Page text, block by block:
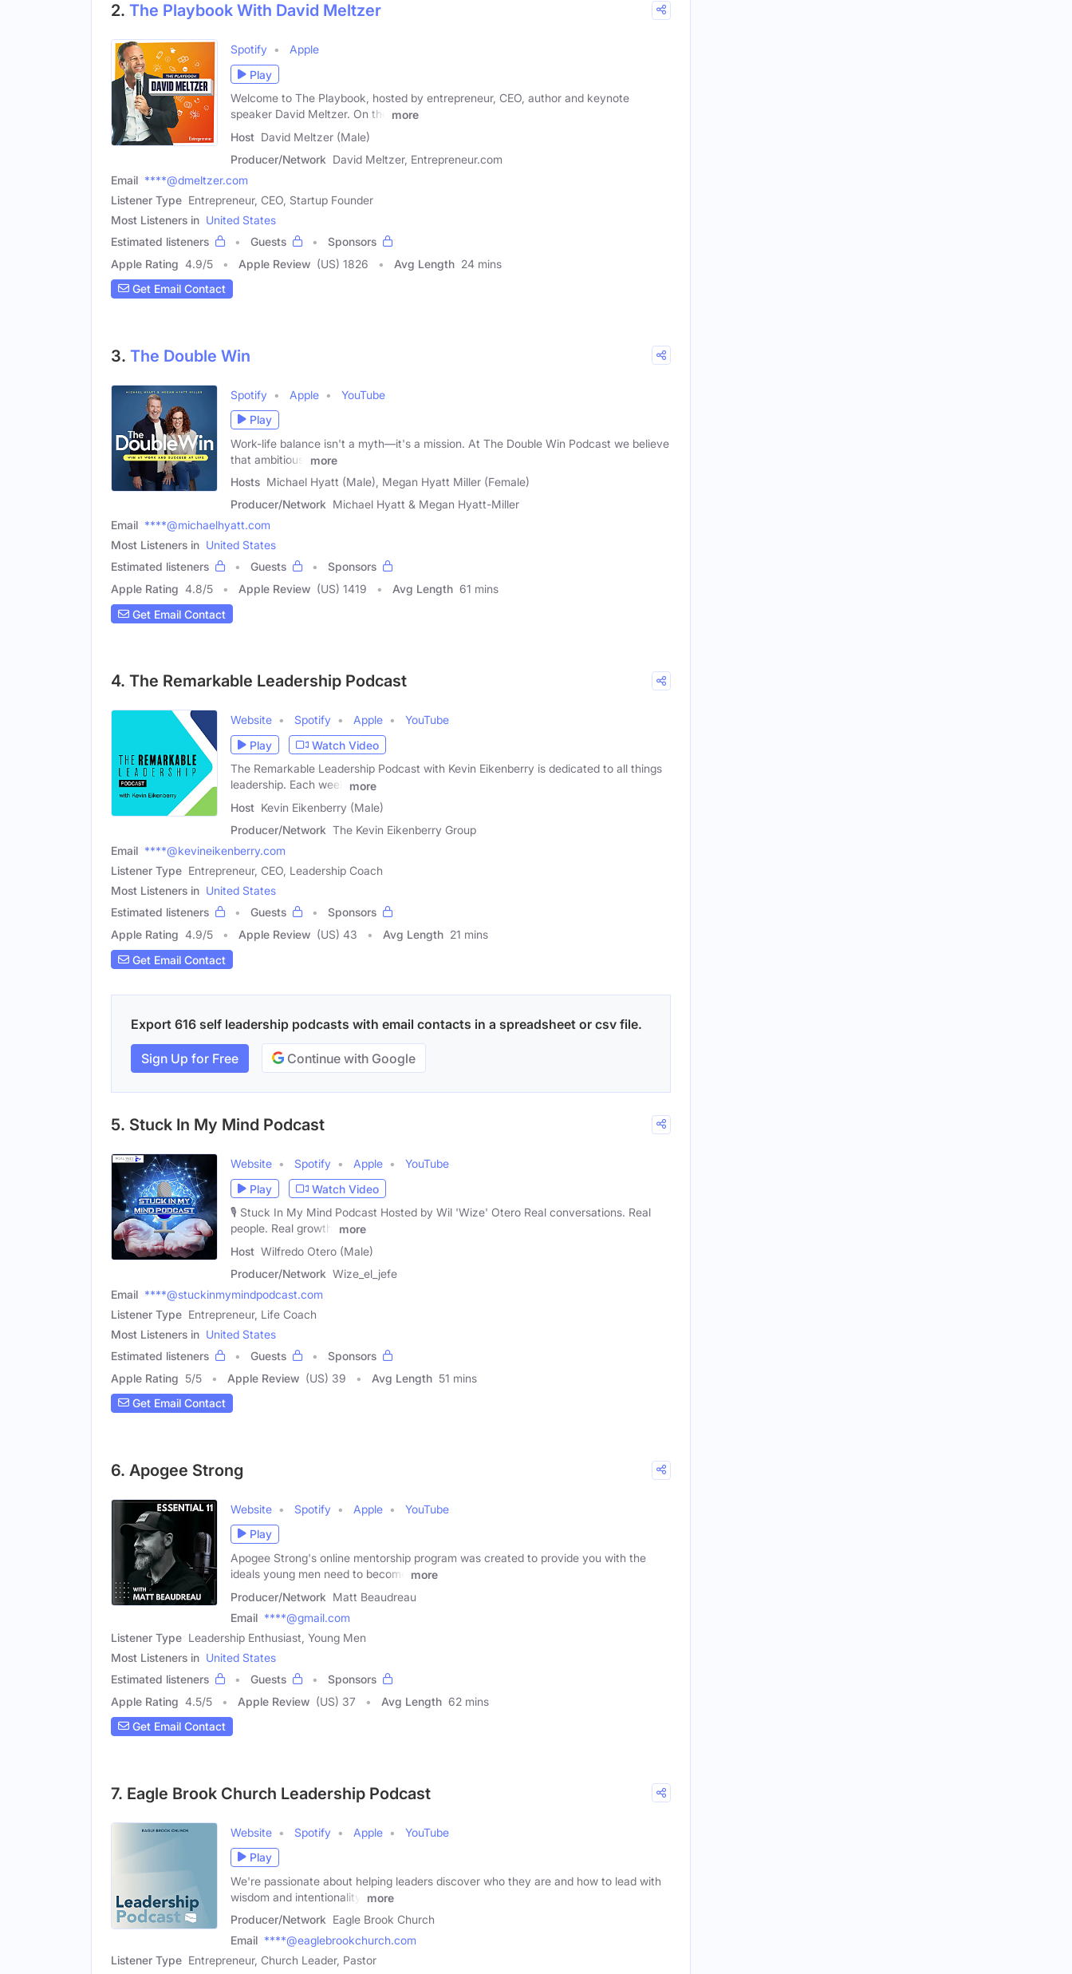
2. The Playbook With David Meltzer
Spotify
Apple
Play
Welcome to The Playbook, hosted by entrepreneur, CEO, author and keynote
speaker David Meltzer. On the
more
Host David Meltzer (Male)
Producer/Network David Meltzer, Entrepreneur.com
Email ****@dmeltzer.com
Listener Type Entrepreneur, CEO, Startup Founder
Most Listeners in United States
Estimated listeners
Guests
Sponsors
Apple Rating 4.9/5 Apple Review (US) 1826 Avg Length 24 mins
Get Email Contact
3. The Double Win
Spotify Apple
YouTube
Play
Work-life balance isn't a myth—it's a mission. At The Double Win Podcast we believe
that ambitious,
more
Hosts Michael Hyatt (Male), Megan Hyatt Miller (Female)
Producer/Network Michael Hyatt & Megan Hyatt-Miller
Email ****@michaelhyatt.com
Most Listeners in United States
Estimated listeners
Guests
Sponsors
Apple Rating 4.8/5 Apple Review (US) 1419 Avg Length 61 mins
Get Email Contact
4. The Remarkable Leadership Podcast
Website Spotify Apple
YouTube
Play
Watch Video
The Remarkable Leadership Podcast with Kevin Eikenberry is dedicated to all things
leadership. Each week
more
Host Kevin Eikenberry (Male)
Producer/Network The Kevin Eikenberry Group
Email ****@kevineikenberry.com
Listener Type Entrepreneur, CEO, Leadership Coach
Most Listeners in United States
Estimated listeners
Guests
Sponsors
Apple Rating 4.9/5 Apple Review (US) 43 Avg Length 21 mins
Get Email Contact
Export 616 self leadership podcasts with email contacts in a spreadsheet or csv file.
Sign Up for Free Continue with Google
5. Stuck In My Mind Podcast
Website Spotify Apple
YouTube
Play
Watch Video
🎙️ Stuck In My Mind Podcast Hosted by Wil 'Wize' Otero Real conversations. Real
people. Real growth.
more
Host Wilfredo Otero (Male)
Producer/Network Wize_el_jefe
Email ****@stuckinmymindpodcast.com
Listener Type Entrepreneur, Life Coach
Most Listeners in United States
Estimated listeners
Guests
Sponsors
Apple Rating 5/5 Apple Review (US) 39 Avg Length 51 mins
Get Email Contact
6. Apogee Strong
Website Spotify Apple
YouTube
Play
Apogee Strong's online mentorship program was created to provide you with the
ideals young men need to become
more
Producer/Network Matt Beaudreau
Email ****@gmail.com
Listener Type Leadership Enthusiast, Young Men
Most Listeners in United States
Estimated listeners
Guests
Sponsors
Apple Rating 4.5/5 Apple Review (US) 37 Avg Length 62 mins
Get Email Contact
7. Eagle Brook Church Leadership Podcast
Website Spotify Apple
YouTube
Play
We're passionate about helping leaders discover who they are and how to lead with
wisdom and intentionality.
more
Producer/Network Eagle Brook Church
Email ****@eaglebrookchurch.com
Listener Type Entrepreneur, Church Leader, Pastor